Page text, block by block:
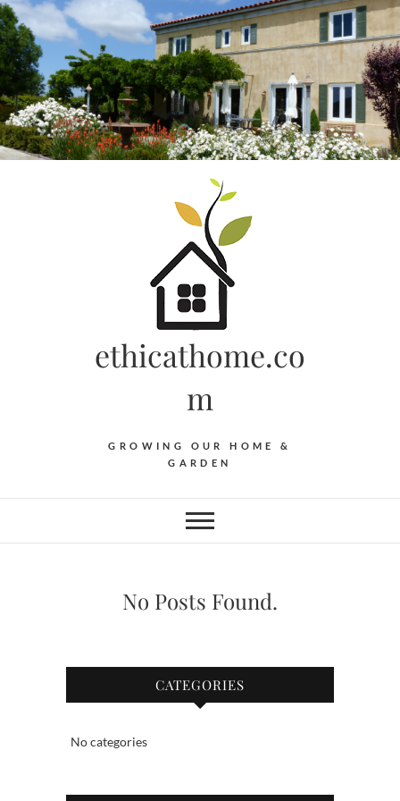
Skip
to
content
ethicathome.co
m
GROWING OUR HOME &
GARDEN
No Posts Found.
CATEGORIES
No categories